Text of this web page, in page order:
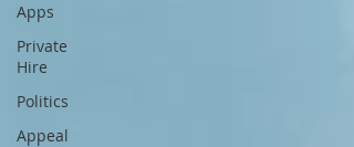
Apps
Private
Hire
Politics
Appeal